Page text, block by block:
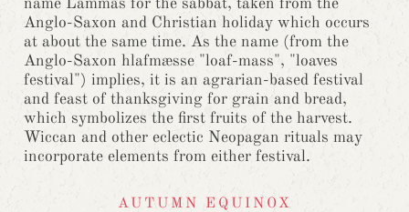
name Lammas for the sabbat, taken from the
Anglo-Saxon and Christian holiday which occurs
at about the same time. As the name (from the
Anglo-Saxon hlafmæsse "loaf-mass", "loaves
festival") implies, it is an agrarian-based festival
and feast of thanksgiving for grain and bread,
which symbolizes the first fruits of the harvest.
Wiccan and other eclectic Neopagan rituals may
incorporate elements from either festival.
AUTUMN EQUINOX